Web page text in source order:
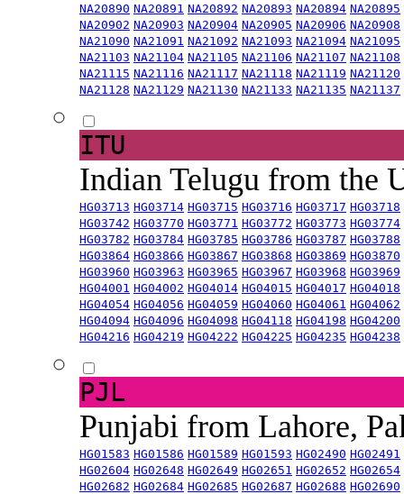
NA20890 NA20891 NA20892 NA20893 NA20894 NA20895
NA20902 NA20903 NA20904 NA20905 NA20906 NA20908
NA21090 NA21091 NA21092 NA21093 NA21094 NA21095
NA21103 NA21104 NA21105 NA21106 NA21107 NA21108
NA21115 NA21116 NA21117 NA21118 NA21119 NA21120
NA21128 NA21129 NA21130 NA21133 NA21135 NA21137
ITU
Indian Telugu from the
HG03713 HG03714 HG03715 HG03716 HG03717 HG03718
HG03742 HG03770 HG03771 HG03772 HG03773 HG03774
HG03782 HG03784 HG03785 HG03786 HG03787 HG03788
HG03864 HG03866 HG03867 HG03868 HG03869 HG03870
HG03960 HG03963 HG03965 HG03967 HG03968 HG03969
HG04001 HG04002 HG04014 HG04015 HG04017 HG04018
HG04054 HG04056 HG04059 HG04060 HG04061 HG04062
HG04094 HG04096 HG04098 HG04118 HG04198 HG04200
HG04216 HG04219 HG04222 HG04225 HG04235 HG04238
PJL
Punjabi from Lahore,
HG01583 HG01586 HG01589 HG01593 HG02490 HG02491
HG02604 HG02648 HG02649 HG02651 HG02652 HG02654
HG02682 HG02684 HG02685 HG02687 HG02688 HG02690